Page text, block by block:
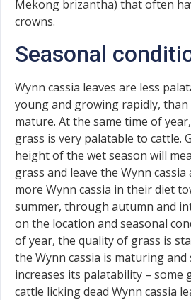
Mekong brizantha) that often
crowns.
Seasonal
Wynn cassia leaves are less
young and growing rapidly, than
mature. At the same time of
grass is very palatable to cattle.
height of the wet season will
grass and leave the Wynn
more Wynn cassia in their diet
summer, through autumn and
on the location and seasonal
of year, the quality of grass is
the Wynn cassia is maturing
increases its palatability – some
cattle licking dead Wynn cassia